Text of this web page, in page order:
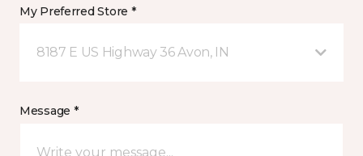
My Preferred Store *
8187 E US Highway 36 Avon, IN
Message *